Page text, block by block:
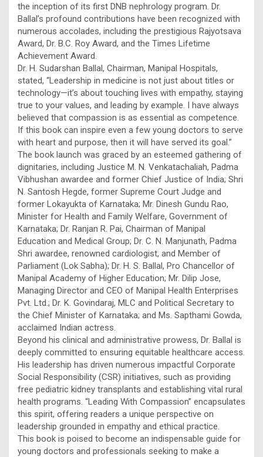
the inception of its first DNB nephrology program. Dr.
Ballal’s profound contributions have been recognized with
numerous accolades, including the prestigious Rajyotsava
Award, Dr. B.C. Roy Award, and the Times Lifetime
Achievement Award.
Dr. H. Sudarshan Ballal, Chairman, Manipal Hospitals,
stated, “Leadership in medicine is not just about titles or
technology—it’s about touching lives with empathy, staying
true to your values, and leading by example. I have always
believed that compassion is as essential as competence.
If this book can inspire even a few young doctors to serve
with heart and purpose, then it will have served its goal.”
The book launch was graced by an esteemed gathering of
dignitaries, including Justice M. N. Venkatachaliah, Padma
Vibhushan awardee and former Chief Justice of India; Shri
N. Santosh Hegde, former Supreme Court Judge and
former Lokayukta of Karnataka; Mr. Dinesh Gundu Rao,
Minister for Health and Family Welfare, Government of
Karnataka; Dr. Ranjan R. Pai, Chairman of Manipal
Education and Medical Group; Dr. C. N. Manjunath, Padma
Shri awardee, renowned cardiologist, and Member of
Parliament (Lok Sabha); Dr. H. S. Ballal, Pro Chancellor of
Manipal Academy of Higher Education; Mr. Dilip Jose,
Managing Director and CEO of Manipal Health Enterprises
Pvt. Ltd.; Dr. K. Govindaraj, MLC and Political Secretary to
the Chief Minister of Karnataka; and Ms. Sapthami Gowda,
acclaimed Indian actress.
Beyond his clinical and administrative prowess, Dr. Ballal is
deeply committed to ensuring equitable healthcare access.
His leadership has driven numerous impactful Corporate
Social Responsibility (CSR) initiatives, such as providing
free pediatric kidney transplants and establishing vital rural
health programs. “Leading With Compassion” encapsulates
this spirit, offering readers a unique perspective on
leadership grounded in empathy and ethical practice.
This book is poised to become an indispensable guide for
young doctors and professionals seeking to make a